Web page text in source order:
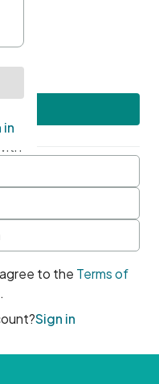
to the Terms of
.
Sign in